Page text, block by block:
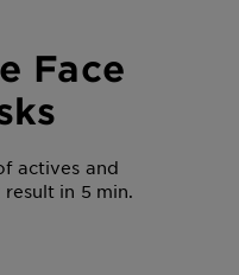
Face
actives and
in 5 min.